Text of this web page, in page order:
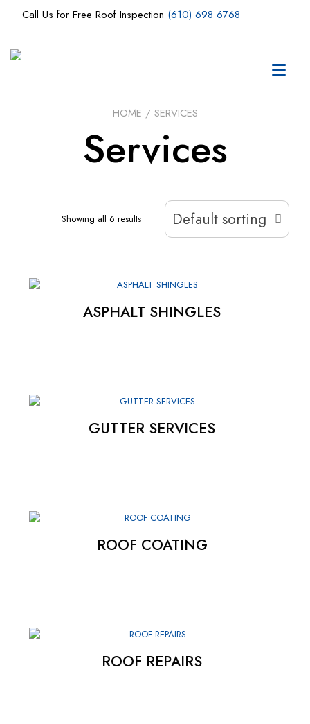
Call Us for Free Roof Inspection (610) 698 6768
HOME / SERVICES
Services
Showing all 6 results Default sorting
ASPHALT SHINGLES
GUTTER SERVICES
ROOF COATING
ROOF REPAIRS